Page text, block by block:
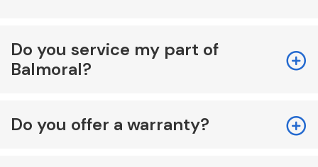
Do you service my part of
Balmoral?
Do you offer a warranty?